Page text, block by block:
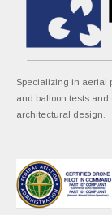
Specializing in aerial
and balloon tests
architectural design.